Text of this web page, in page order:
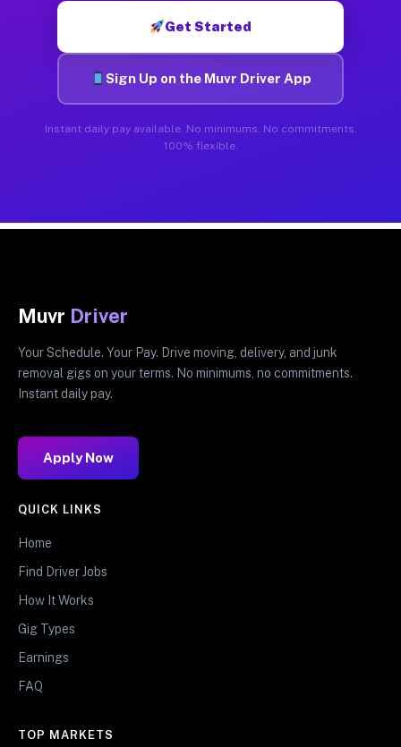
Get Started
Sign Up on the Muvr Driver App
Instant daily pay available. No minimums. No commitments.
100% flexible.
Muvr Driver
Your Schedule. Your Pay. Drive moving, delivery, and junk
removal gigs on your terms. No minimums, no commitments.
Instant daily pay.
Apply Now
QUICK LINKS
Home
Find Driver Jobs
How It Works
Gig Types
Earnings
FAQ
TOP MARKETS